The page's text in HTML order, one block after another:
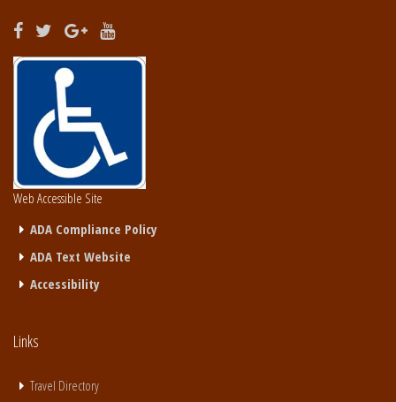
Web Accessible Site
ADA Compliance Policy
ADA Text Website
Accessibility
Links
Travel Directory